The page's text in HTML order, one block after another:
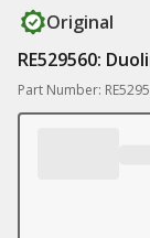
Original
RE529560:
Part Number: